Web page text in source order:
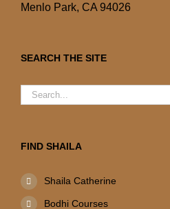
Menlo Park, CA 94026
SEARCH THE SITE
Search
FIND SHAILA
Shaila Catherine
Bodhi Courses